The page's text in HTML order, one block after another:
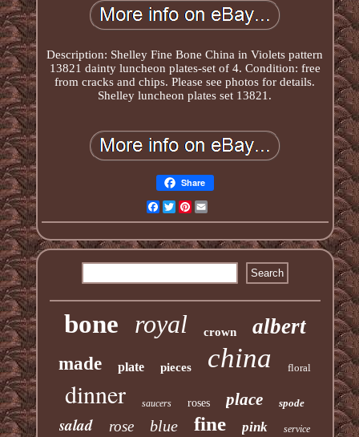
Description: Shelley Fine Bone China in Violets pattern
13821 dainty luncheon plates-set of 4. Condition: free
from cracks and chips. Please see photos for details.
Shelley luncheon plates set 13821.
Share
Facebook
TwitterPinterest
bone royal crown albert
made plate pieces china floral
dinner saucers roses place spode
salad rose blue fine pink service